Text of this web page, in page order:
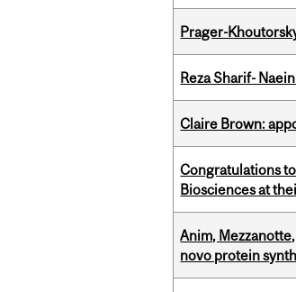
Prager-
Reza Sharif-
Claire Brown:
Congratulations
Biosciences at
Anim,
novo protein